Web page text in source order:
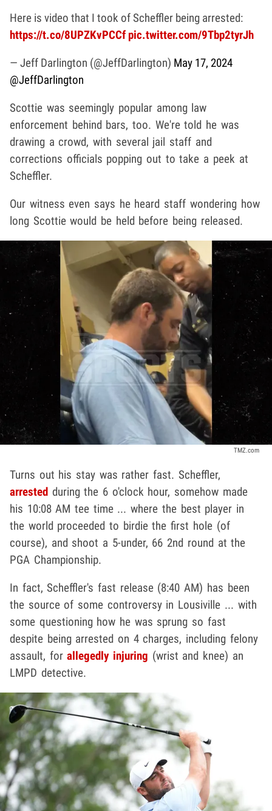
Here is video that I took of Scheffler being arrested:
https://t.co/8UPZKvPCCf pic.twitter.com/9Tbp2tyrJh
— Jeff Darlington (@JeffDarlington) May 17, 2024
@JeffDarlington
Scottie was seemingly popular among law
enforcement behind bars, too. We're told he was
drawing a crowd, with several jail staff and
corrections officials popping out to take a peek at
Scheffler.
Our witness even says he heard staff wondering how
long Scottie would be held before being released.
TMZ.com
Turns out his stay was rather fast. Scheffler,
arrested during the 6 o'clock hour, somehow made
his 10:08 AM tee time ... where the best player in
the world proceeded to birdie the first hole (of
course), and shoot a 5-under, 66 2nd round at the
PGA Championship.
In fact, Scheffler's fast release (8:40 AM) has been
the source of some controversy in Lousiville ... with
some questioning how he was sprung so fast
despite being arrested on 4 charges, including felony
assault, forallegedly injuring (wrist and knee) an
LMPD detective.